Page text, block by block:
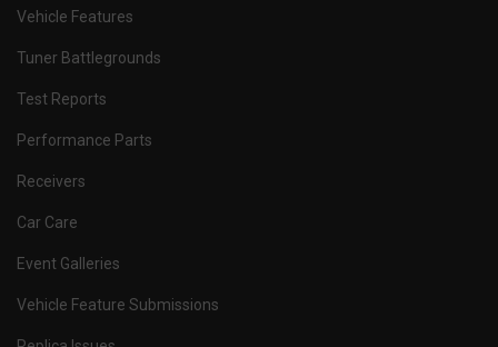
Vehicle Features
Tuner Battlegrounds
Test Reports
Performance Parts
Receivers
Car Care
Event Galleries
Vehicle Feature Submissions